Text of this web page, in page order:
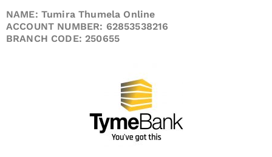
NAME: Tumira Thumela Online
ACCOUNT NUMBER: 62853538216
BRANCH CODE: 250655